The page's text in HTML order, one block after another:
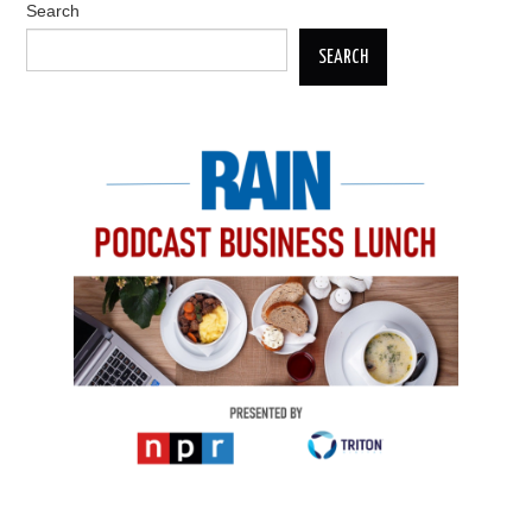
Search
SEARCH